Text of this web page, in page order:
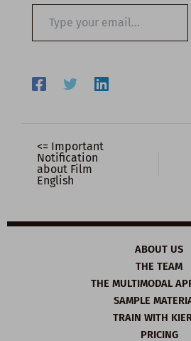
email…
<= Important
Notification
about Film
English
ABOUT US
THE TEAM
THE MULTIMODAL
SAMPLE
TRAIN WITH
PRICING